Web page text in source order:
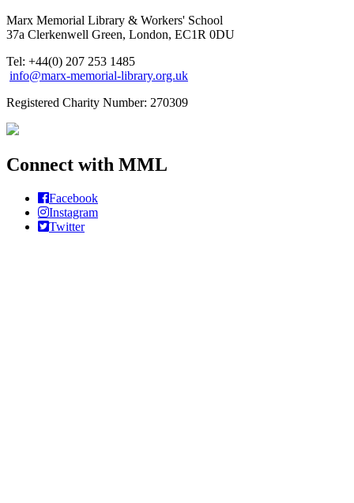
Marx Memorial Library & Workers' School
37a Clerkenwell Green, London, EC1R 0DU
Tel: +44(0) 207 253 1485
info@marx-memorial-library.org.uk
Registered Charity Number: 270309
Connect with MML
Facebook
Instagram
Twitter